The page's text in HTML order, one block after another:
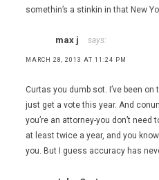
somethin’s a stinkin in that New
max j says:
MARCH 28, 2013 AT 11:24 PM
Curtas you dumb sot. I’ve been
just get a vote this year. And
you’re an attorney-you don’t need
at least twice a year, and you
you. But I guess accuracy has